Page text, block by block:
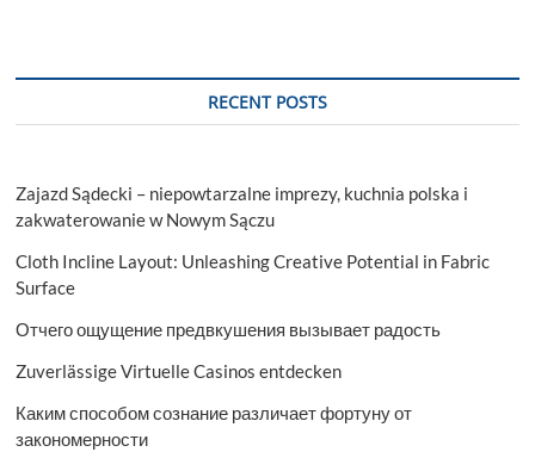
RECENT POSTS
Zajazd Sądecki – niepowtarzalne imprezy, kuchnia polska i
zakwaterowanie w Nowym Sączu
Cloth Incline Layout: Unleashing Creative Potential in Fabric
Surface
Отчего ощущение предвкушения вызывает радость
Zuverlässige Virtuelle Casinos entdecken
Каким способом сознание различает фортуну от
закономерности